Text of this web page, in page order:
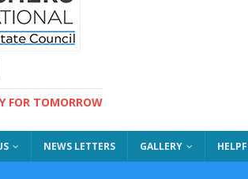
FOR TOMORROW
NEWS LETTERS GALLERY